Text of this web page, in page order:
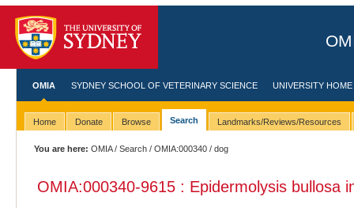
OMIA SYDNEY SCHOOL OF VETERINARY SCIENCE UNIVERSITY HOME
Home Donate Browse Search Landmarks/Reviews/Resources
You are here: OMIA/Search /OMIA:000340 / dog
OMIA:000340-9615 : Epidermolysis bullosa